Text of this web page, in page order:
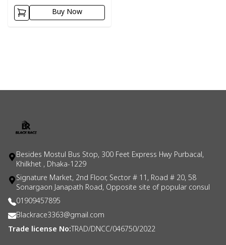
Buy Now
Besides Mostul Bus Stop, 300 Feet Express Hwy Purbacal,
Khilkhet , Dhaka-1229
Signature Market, 2nd Floor, Sector # 11, Road # 20, 58
Sonargaon Janapath Road, Opposite site of popular consul
01909457895
Blackrace3363@gmail.com
Trade license No:TRAD/DNCC/046750/2022